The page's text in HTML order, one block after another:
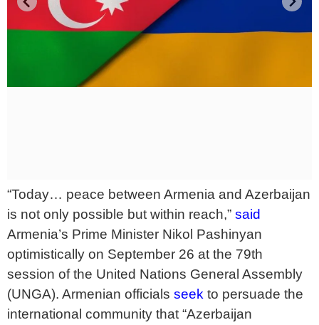
“Today… peace between Armenia and Azerbaijan
is not only possible but within reach,” said
Armenia’s Prime Minister Nikol Pashinyan
optimistically on September 26 at the 79th
session of the United Nations General Assembly
(UNGA). Armenian officials seek to persuade the
international community that “Azerbaijan